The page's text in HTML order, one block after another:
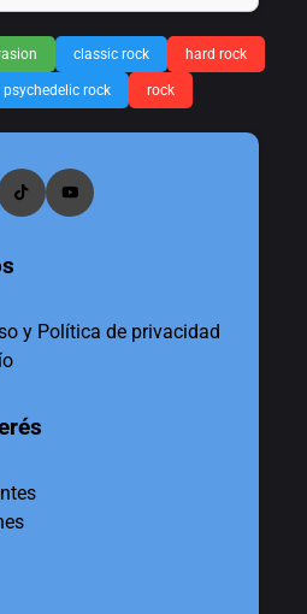
classic rock hard rock
psychedelic rock rock
y Política de privacidad